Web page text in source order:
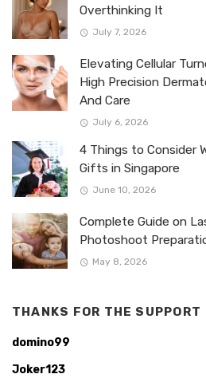
Overthinking It
July 7, 2026
Elevating Cellular
High Precision
And Care
July 6, 2026
4 Things to Consider
Gifts in Singapore
June 10, 2026
Complete Guide on
Photoshoot
May 8, 2026
THANKS FOR THE SUPPORT
domino99
Joker123